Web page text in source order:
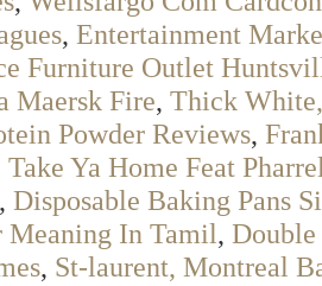
, Entertainment
Furniture Outlet
Maersk Fire, Thick
Powder Reviews,
Take Ya Home Feat
, Disposable Baking Pans
Meaning In Tamil,
, St-laurent, Montreal